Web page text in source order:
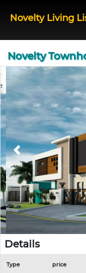
Novelty Living
Novelty
Previous
Details
Type price